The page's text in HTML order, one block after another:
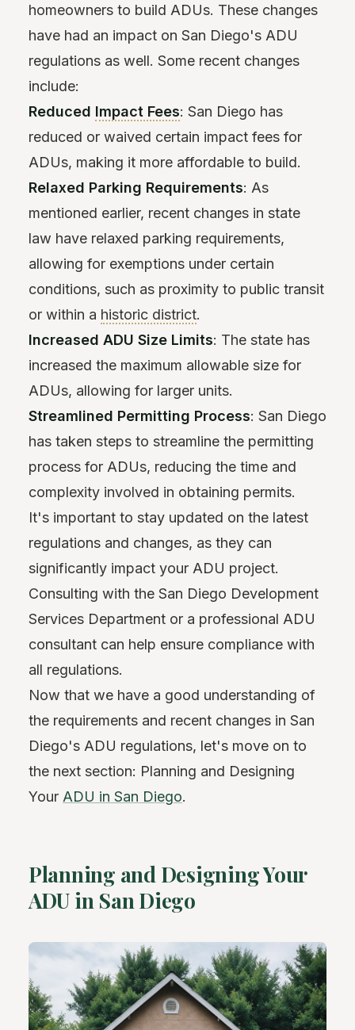
homeowners to build ADUs. These changes
have had an impact on San Diego's ADU
regulations as well. Some recent changes
include:
Reduced Impact Fees: San Diego has
reduced or waived certain impact fees for
ADUs, making it more affordable to build.
Relaxed Parking Requirements: As
mentioned earlier, recent changes in state
law have relaxed parking requirements,
allowing for exemptions under certain
conditions, such as proximity to public transit
or within a historic district.
Increased ADU Size Limits: The state has
increased the maximum allowable size for
ADUs, allowing for larger units.
Streamlined Permitting Process: San Diego
has taken steps to streamline the permitting
process for ADUs, reducing the time and
complexity involved in obtaining permits.
It's important to stay updated on the latest
regulations and changes, as they can
significantly impact your ADU project.
Consulting with the San Diego Development
Services Department or a professional ADU
consultant can help ensure compliance with
all regulations.
Now that we have a good understanding of
the requirements and recent changes in San
Diego's ADU regulations, let's move on to
the next section: Planning and Designing
Your ADU in San Diego.
Planning and Designing Your
ADU in San Diego